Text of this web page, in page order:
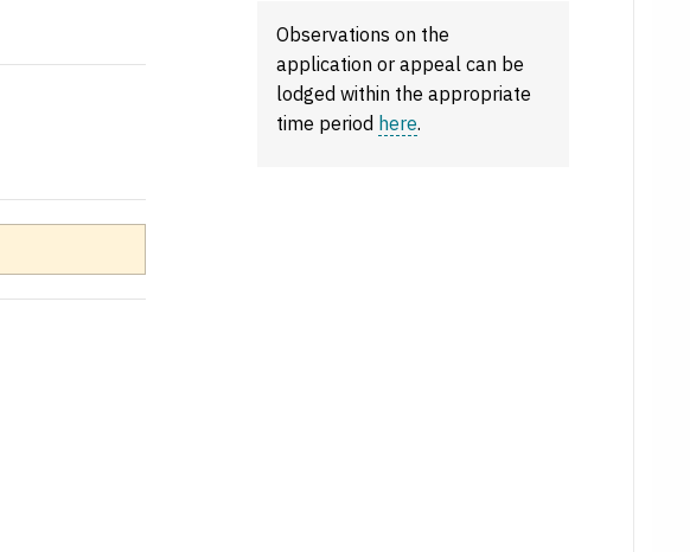
Observations on the
application or appeal can be
lodged within the appropriate
time period here.